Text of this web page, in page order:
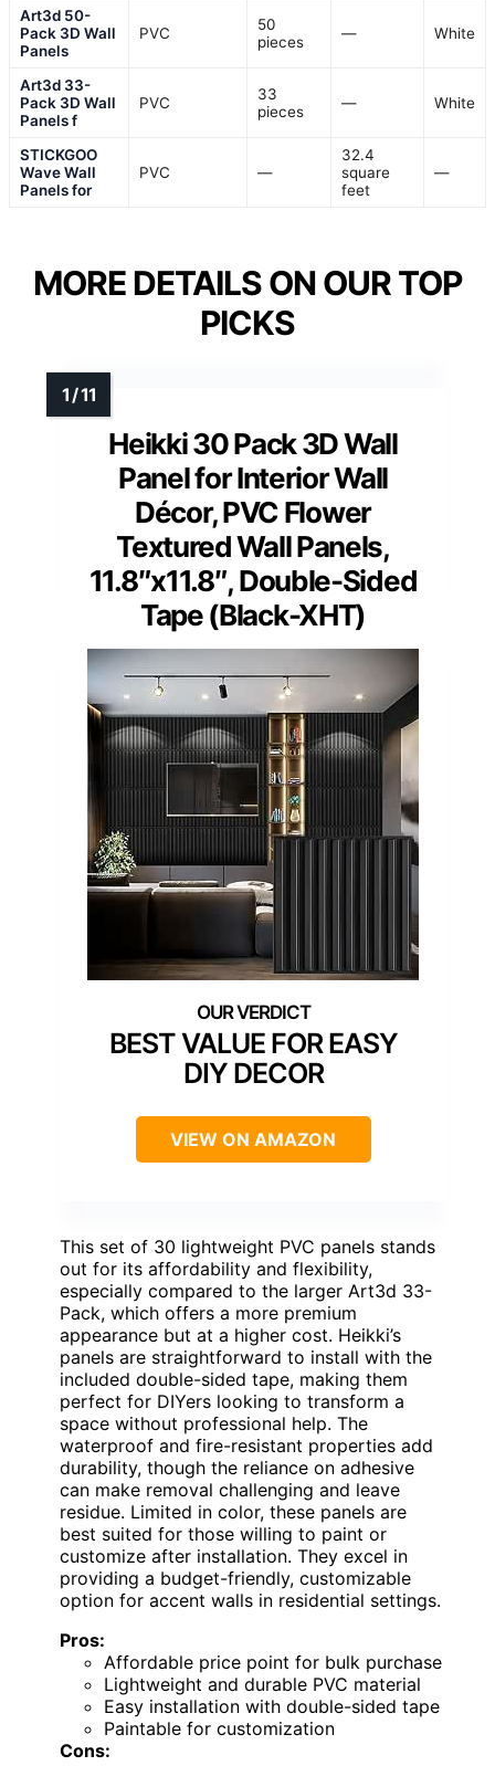
Art3d 50-
Pack 3D Wall
Panels
PVC
50
pieces
— White
Art3d 33-
Pack 3D Wall
Panels f
PVC
33
pieces
— White
STICKGOO
Wave Wall
Panels for
PVC —
32.4
square
feet
—
MORE DETAILS ON OUR TOP
PICKS
Heikki 30 Pack 3D Wall
Panel for Interior Wall
Décor, PVC Flower
Textured Wall Panels,
11.8″x11.8″, Double-Sided
Tape (Black-XHT)
BEST VALUE FOR EASY
DIY DECOR
VIEW ON AMAZON
This set of 30 lightweight PVC panels stands
out for its affordability and flexibility,
especially compared to the larger Art3d 33-
Pack, which offers a more premium
appearance but at a higher cost. Heikki’s
panels are straightforward to install with the
included double-sided tape, making them
perfect for DIYers looking to transform a
space without professional help. The
waterproof and fire-resistant properties add
durability, though the reliance on adhesive
can make removal challenging and leave
residue. Limited in color, these panels are
best suited for those willing to paint or
customize after installation. They excel in
providing a budget-friendly, customizable
option for accent walls in residential settings.
Pros:
Affordable price point for bulk purchase
Lightweight and durable PVC material
Easy installation with double-sided tape
Paintable for customization
Cons: